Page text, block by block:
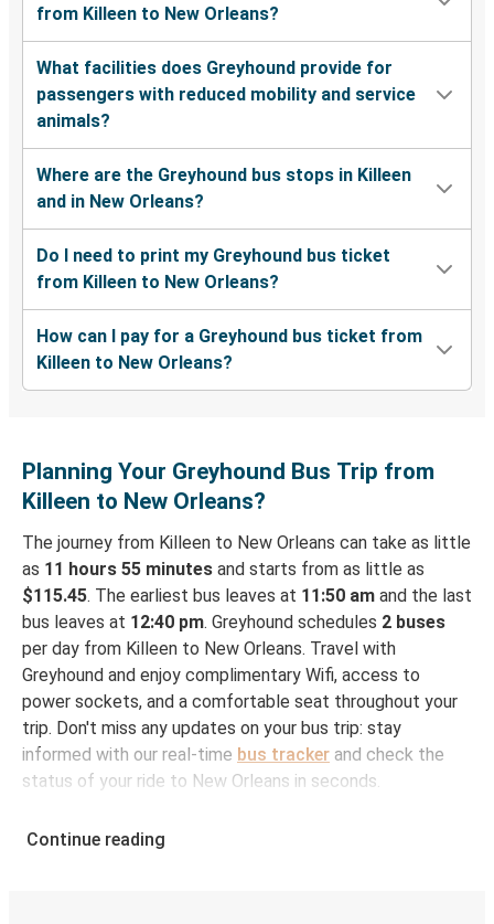
from Killeen to New Orleans?
What facilities does Greyhound provide for
passengers with reduced mobility and service
animals?
Where are the Greyhound bus stops in Killeen
and in New Orleans?
Do I need to print my Greyhound bus ticket
from Killeen to New Orleans?
How can I pay for a Greyhound bus ticket from
Killeen to New Orleans?
Planning Your Greyhound Bus Trip from
Killeen to New Orleans?
The journey from Killeen to New Orleans can take as little
as 11 hours 55 minutes and starts from as little as
$115.45. The earliest bus leaves at 11:50 am and the last
bus leaves at 12:40 pm. Greyhound schedules 2 buses
per day from Killeen to New Orleans. Travel with
Greyhound and enjoy complimentary Wifi, access to
power sockets, and a comfortable seat throughout your
trip. Don't miss any updates on your bus trip: stay
informed with our real-time bus tracker and check the
status of your ride to New Orleans in seconds.
from Killeen
Continue reading